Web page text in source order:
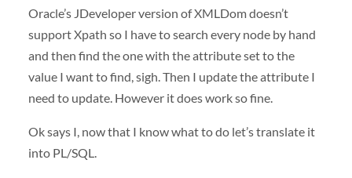
Oracle’s JDeveloper version of XMLDom doesn’t
support Xpath so I have to search every node by hand
and then find the one with the attribute set to the
value I want to find, sigh. Then I update the attribute I
need to update. However it does work so fine.
Ok says I, now that I know what to do let’s translate it
into PL/SQL.